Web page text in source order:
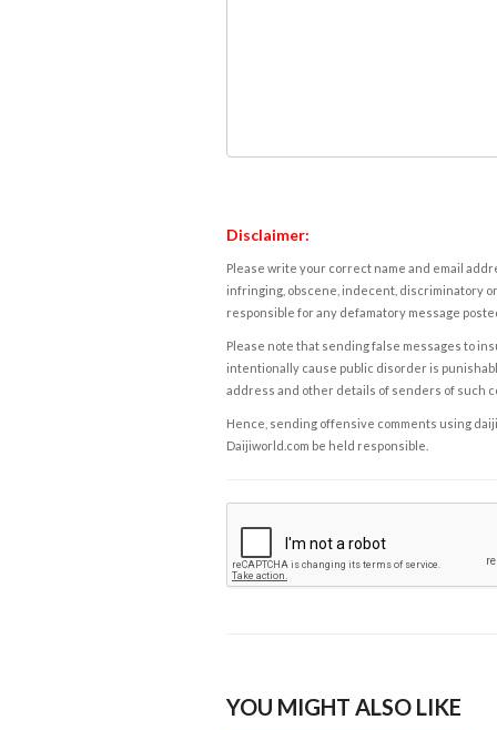
Disclaimer:
Please write your correct name and email
infringing, obscene, indecent, discriminatory
responsible for any defamatory message
Please note that sending false messages to
intentionally cause public disorder is
address and other details of senders of such
Hence, sending offensive comments using
Daijiworld.com be held responsible.
YOU MIGHT ALSO LIKE